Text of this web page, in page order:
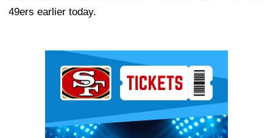
49ers earlier today.